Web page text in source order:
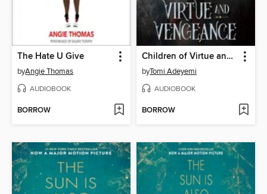
The Hate U Give
byAngie Thomas
AUDIOBOOK
BORROW
Children of Virtue and Vengeance
byTomi Adeyemi
AUDIOBOOK
BORROW